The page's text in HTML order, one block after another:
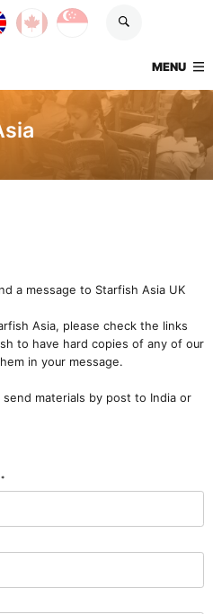
site
TOGGLE
MENU
a message to Starfish Asia UK
Asia, please check the links
to have hard copies of any of our
in your message.
materials by post to India or
*